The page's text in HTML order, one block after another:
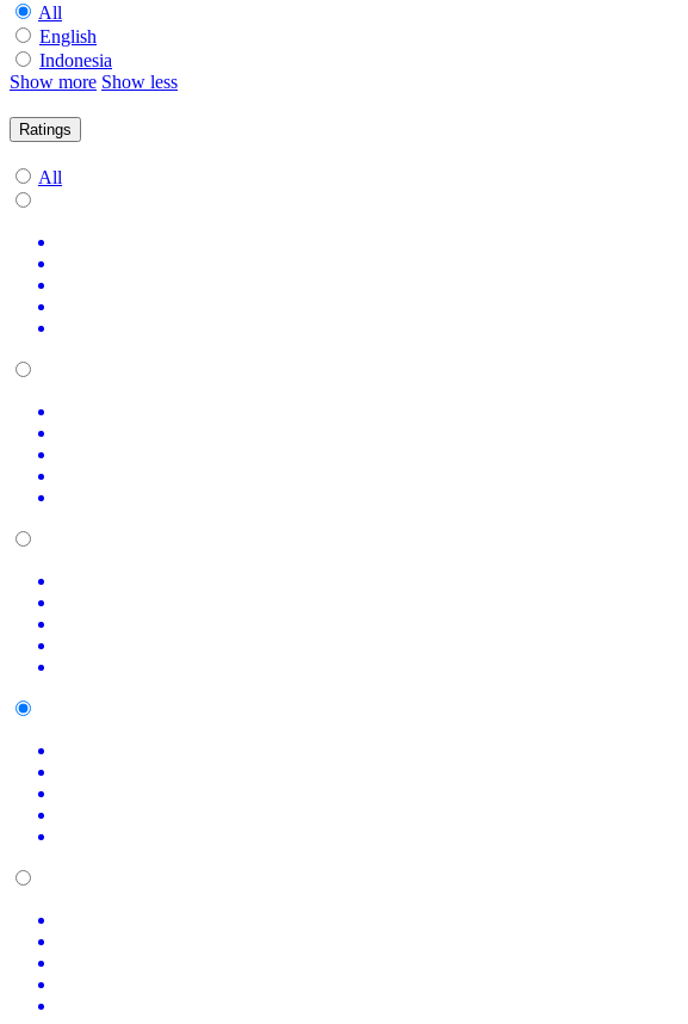
All
English
Indonesia
Show more Show less
Ratings
All